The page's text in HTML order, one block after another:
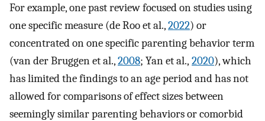
For example, one past review focused on studies using
one specific measure (de Roo et al.,2022) or
concentrated on one specific parenting behavior term
(van der Bruggen et al.,2008; Yan et al., 2020), which
has limited the findings to an age period and has not
allowed for comparisons of effect sizes between
seemingly similar parenting behaviors or comorbid